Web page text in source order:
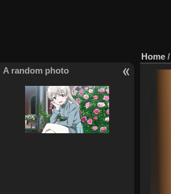
A random photo
Home /